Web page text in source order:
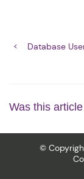
Database
Was this
©